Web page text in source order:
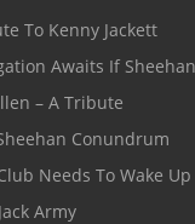
To Kenny Jackett
Awaits If
– A Tribute
Conundrum
Needs To Wake Up
Army